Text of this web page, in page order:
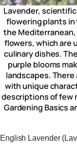
Lavender,
flowering plants in
the
flowers, which are
culinary dishes.
purple blooms
landscapes.
with unique
descriptions of few
Gardening Basics
English Lavender